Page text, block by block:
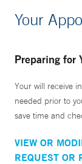
Your
Preparing for
Your will receive
needed prior to
save time and
VIEW OR
REQUEST OR